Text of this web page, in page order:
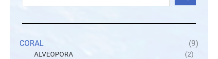
...
CORAL (9)
ALVEOPORA
(2)